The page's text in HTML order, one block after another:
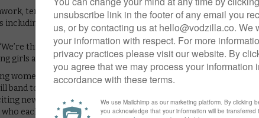
tenacity, female empowerment and intelligence is
my daughters to see more of on television,” said Andy
thrilled to bring two more seasons of Project Mc2 to our
girls around the world that STEAM is both fun and accessible.”
women from the fields of entertainment, aeronautics and
together to bring Project Mc2 to its next level. Season 2
new missions and fun, crime-solving experiments, but girls
who each contribute their own unique experience to their super